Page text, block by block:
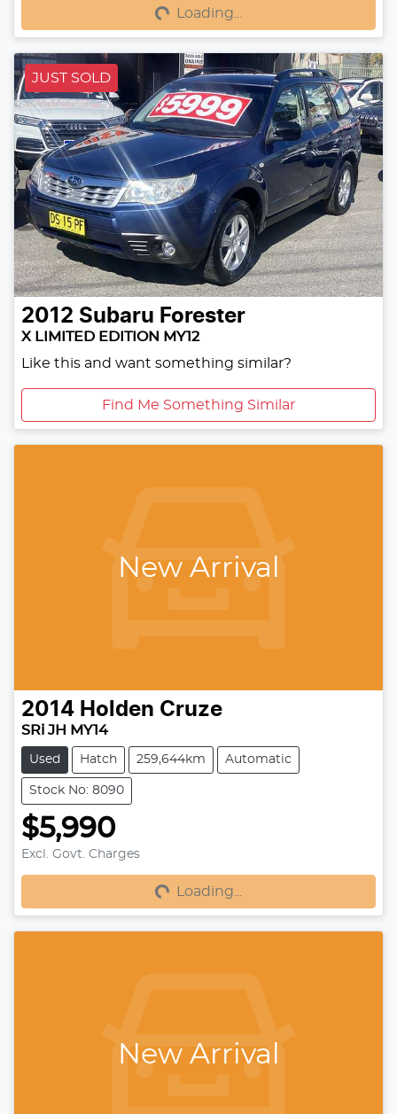
Loading... Loading...
JUST SOLD
2012 Subaru Forester
X LIMITED EDITION MY12
Like this and want something similar?
Find Me Something Similar
New Arrival
2014 Holden Cruze
SRi JH MY14
Used Hatch 259,644km Automatic
Stock No: 8090
$5,990
Excl. Govt. Charges
Loading... Loading...
New Arrival